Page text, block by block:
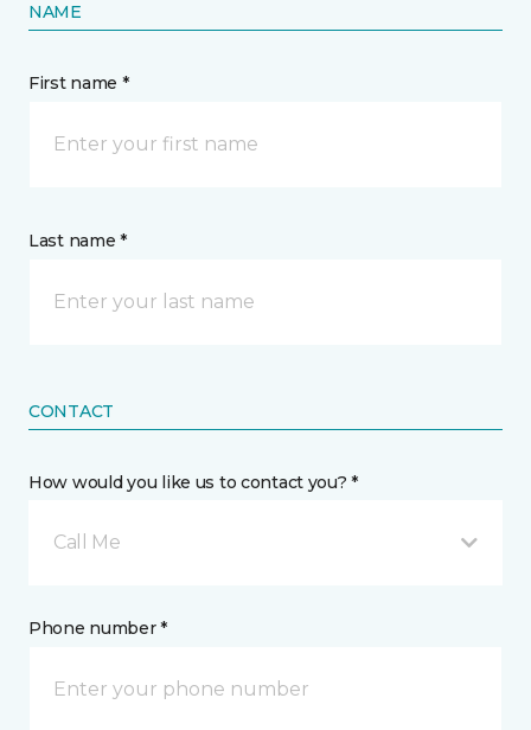
NAME
First name *
Last name *
CONTACT
How would you like us to contact you? *
Call Me
Phone number *